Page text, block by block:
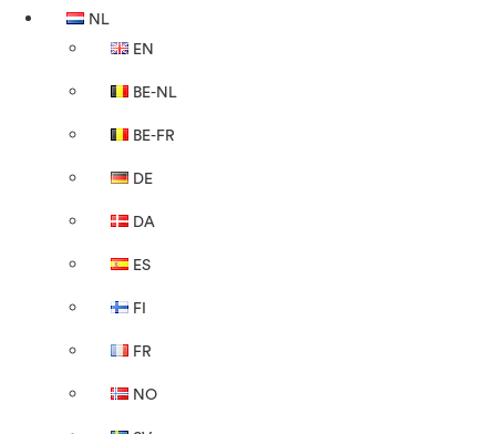
NL
EN
BE-NL
BE-FR
DE
DA
ES
FI
FR
NO